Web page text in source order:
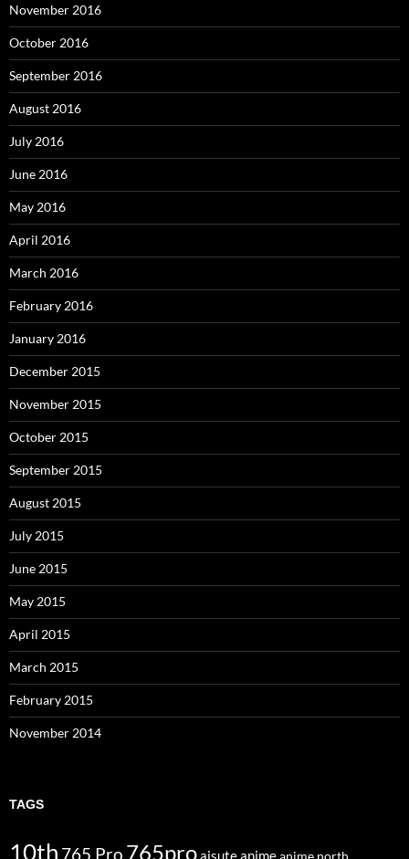
November 2016
October 2016
September 2016
August 2016
July 2016
June 2016
May 2016
April 2016
March 2016
February 2016
January 2016
December 2015
November 2015
October 2015
September 2015
August 2015
July 2015
June 2015
May 2015
April 2015
March 2015
February 2015
November 2014
TAGS
10th 765 Pro 765proaisuteanimeanime north